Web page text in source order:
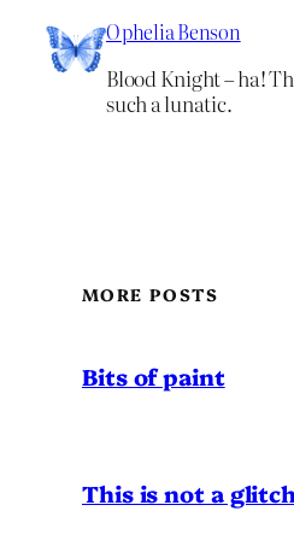
Ophelia Benson
Blood Knight – ha!
such a lunatic.
MORE POSTS
Bits of paint
This is not a glitch